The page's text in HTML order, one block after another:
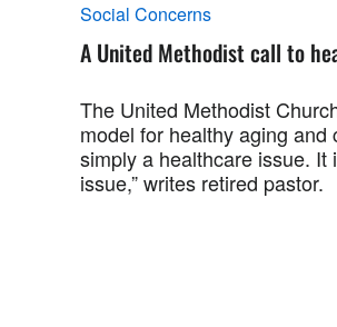
Social Concerns
A United Methodist call to
The United Methodist
model for healthy aging and
simply a healthcare issue. It
issue,” writes retired pastor.